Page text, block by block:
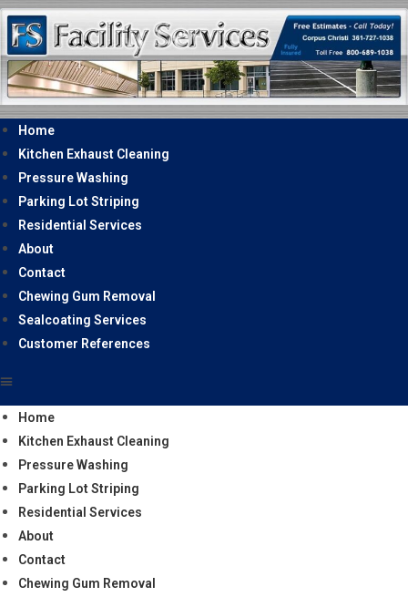
Home
Kitchen Exhaust Cleaning
Pressure Washing
Parking Lot Striping
Residential Services
About
Contact
Chewing Gum Removal
Sealcoating Services
Customer References
Home
Kitchen Exhaust Cleaning
Pressure Washing
Parking Lot Striping
Residential Services
About
Contact
Chewing Gum Removal